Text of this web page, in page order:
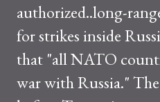
authorized..long-
for strikes inside
that "all NATO
war with Russia."